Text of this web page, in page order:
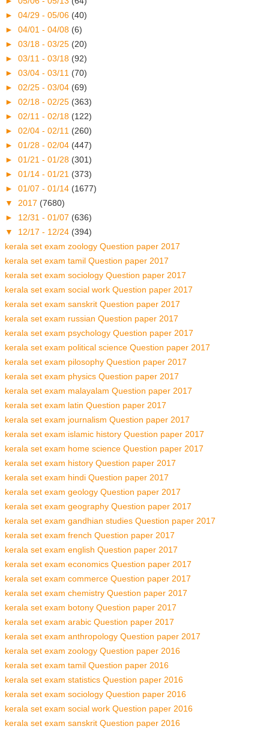
► 04/29 - 05/06 (40)
► 04/01 - 04/08 (6)
► 03/18 - 03/25 (20)
► 03/11 - 03/18 (92)
► 03/04 - 03/11 (70)
► 02/25 - 03/04 (69)
► 02/18 - 02/25 (363)
► 02/11 - 02/18 (122)
► 02/04 - 02/11 (260)
► 01/28 - 02/04 (447)
► 01/21 - 01/28 (301)
► 01/14 - 01/21 (373)
► 01/07 - 01/14 (1677)
▼ 2017 (7680)
► 12/31 - 01/07 (636)
▼ 12/17 - 12/24 (394)
kerala set exam zoology Question paper 2017
kerala set exam tamil Question paper 2017
kerala set exam sociology Question paper 2017
kerala set exam social work Question paper 2017
kerala set exam sanskrit Question paper 2017
kerala set exam russian Question paper 2017
kerala set exam psychology Question paper 2017
kerala set exam political science Question paper 2017
kerala set exam pilosophy Question paper 2017
kerala set exam physics Question paper 2017
kerala set exam malayalam Question paper 2017
kerala set exam latin Question paper 2017
kerala set exam journalism Question paper 2017
kerala set exam islamic history Question paper 2017
kerala set exam home science Question paper 2017
kerala set exam history Question paper 2017
kerala set exam hindi Question paper 2017
kerala set exam geology Question paper 2017
kerala set exam geography Question paper 2017
kerala set exam gandhian studies Question paper 2017
kerala set exam french Question paper 2017
kerala set exam english Question paper 2017
kerala set exam economics Question paper 2017
kerala set exam commerce Question paper 2017
kerala set exam chemistry Question paper 2017
kerala set exam botony Question paper 2017
kerala set exam arabic Question paper 2017
kerala set exam anthropology Question paper 2017
kerala set exam zoology Question paper 2016
kerala set exam tamil Question paper 2016
kerala set exam statistics Question paper 2016
kerala set exam sociology Question paper 2016
kerala set exam social work Question paper 2016
kerala set exam sanskrit Question paper 2016